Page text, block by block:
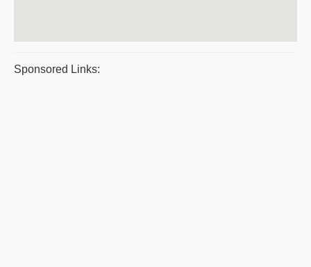
Sponsored Links: